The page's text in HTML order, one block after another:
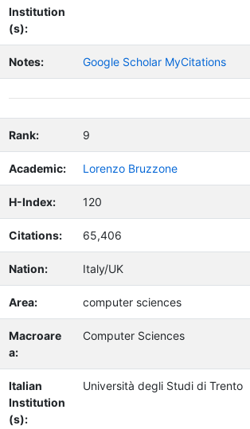
Institution
(s):
Notes: Google Scholar MyCitations
Rank: 9
Academic: Lorenzo Bruzzone
H-Index: 120
Citations: 65,406
Nation: Italy/UK
Area: computer sciences
Macroare
a:
Computer Sciences
Italian
Institution
(s):
Università degli Studi di Trento